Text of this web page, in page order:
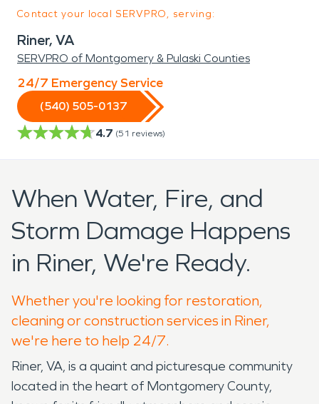
Contact your local SERVPRO, serving:
Riner, VA
SERVPRO of Montgomery & Pulaski Counties
24/7 Emergency Service
(540) 505-0137
4.7 (51 reviews)
When Water, Fire, and
Storm Damage Happens
in Riner, We're Ready.
Whether you're looking for restoration,
cleaning or construction services in Riner,
we're here to help 24/7.
Riner, VA, is a quaint and picturesque community
located in the heart of Montgomery County,